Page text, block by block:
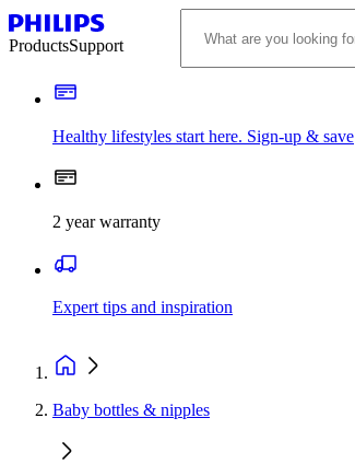
ProductsSupport
Healthy lifestyles start here. Sign-up & save
2 year warranty
Expert tips and inspiration
Baby bottles & nipples